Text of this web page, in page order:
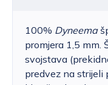
100% Dyneema
promjera 1,5
svojstava
predvez na strijeli